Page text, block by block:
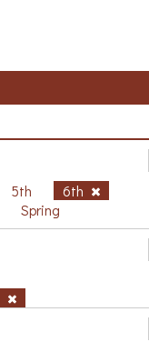
5th
6th
Spring